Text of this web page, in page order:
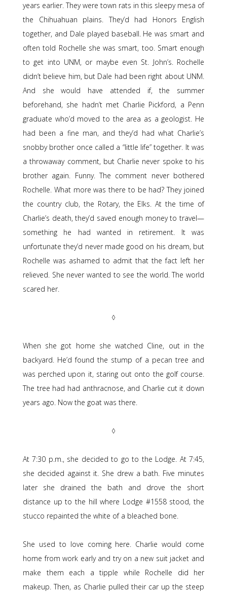
years earlier. They were town rats in this sleepy mesa of
the Chihuahuan plains. They’d had Honors English
together, and Dale played baseball. He was smart and
often told Rochelle she was smart, too. Smart enough
to get into UNM, or maybe even St. John’s. Rochelle
didn’t believe him, but Dale had been right about UNM.
And she would have attended if, the summer
beforehand, she hadn’t met Charlie Pickford, a Penn
graduate who’d moved to the area as a geologist. He
had been a fine man, and they’d had what Charlie’s
snobby brother once called a “little life” together. It was
a throwaway comment, but Charlie never spoke to his
brother again. Funny. The comment never bothered
Rochelle. What more was there to be had? They joined
the country club, the Rotary, the Elks. At the time of
Charlie’s death, they’d saved enough money to travel—
something he had wanted in retirement. It was
unfortunate they’d never made good on his dream, but
Rochelle was ashamed to admit that the fact left her
relieved. She never wanted to see the world. The world
scared her.
◊
When she got home she watched Cline, out in the
backyard. He’d found the stump of a pecan tree and
was perched upon it, staring out onto the golf course.
The tree had had anthracnose, and Charlie cut it down
years ago. Now the goat was there.
◊
At 7:30 p.m., she decided to go to the Lodge. At 7:45,
she decided against it. She drew a bath. Five minutes
later she drained the bath and drove the short
distance up to the hill where Lodge #1558 stood, the
stucco repainted the white of a bleached bone.
She used to love coming here. Charlie would come
home from work early and try on a new suit jacket and
make them each a tipple while Rochelle did her
makeup. Then, as Charlie pulled their car up the steep